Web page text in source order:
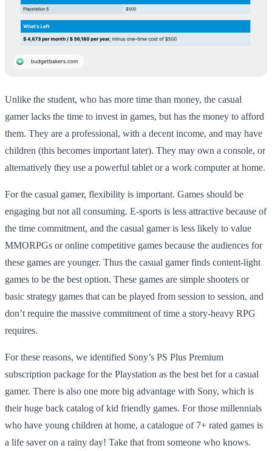
Unlike the student, who has more time than money, the casual
gamer lacks the time to invest in games, but has the money to afford
them. They are a professional, with a decent income, and may have
children (this becomes important later). They may own a console, or
alternatively they use a powerful tablet or a work computer at home.
For the casual gamer, flexibility is important. Games should be
engaging but not all consuming. E-sports is less attractive because of
the time commitment, and the casual gamer is less likely to value
MMORPGs or online competitive games because the audiences for
these games are younger. Thus the casual gamer finds content-light
games to be the best option. These games are simple shooters or
basic strategy games that can be played from session to session, and
don’t require the massive commitment of time a story-heavy RPG
requires.
For these reasons, we identified Sony’s PS Plus Premium
subscription package for the Playstation as the best bet for a casual
gamer. There is also one more big advantage with Sony, which is
their huge back catalog of kid friendly games. For those millennials
who have young children at home, a catalogue of 7+ rated games is
a life saver on a rainy day! Take that from someone who knows.